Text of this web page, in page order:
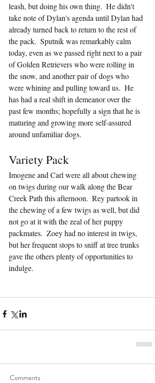
leash, but doing his own thing.  He didn't
take note of Dylan's agenda until Dylan had
already turned back to return to the rest of
the pack.  Sputnik was remarkably calm
today, even as we passed right next to a pair
of Golden Retrievers who were rolling in
the snow, and another pair of dogs who
were whining and pulling toward us.  He
has had a real shift in demeanor over the
past few months; hopefully a sign that he is
maturing and growing more self-assured
around unfamiliar dogs.
Variety Pack
Imogene and Carl were all about chewing
on twigs during our walk along the Bear
Creek Path this afternoon.  Rey partook in
the chewing of a few twigs as well, but did
not go at it with the zeal of her puppy
packmates.  Zoey had no interest in twigs,
but her frequent stops to sniff at tree trunks
gave the others plenty of opportunities to
indulge.
Comments